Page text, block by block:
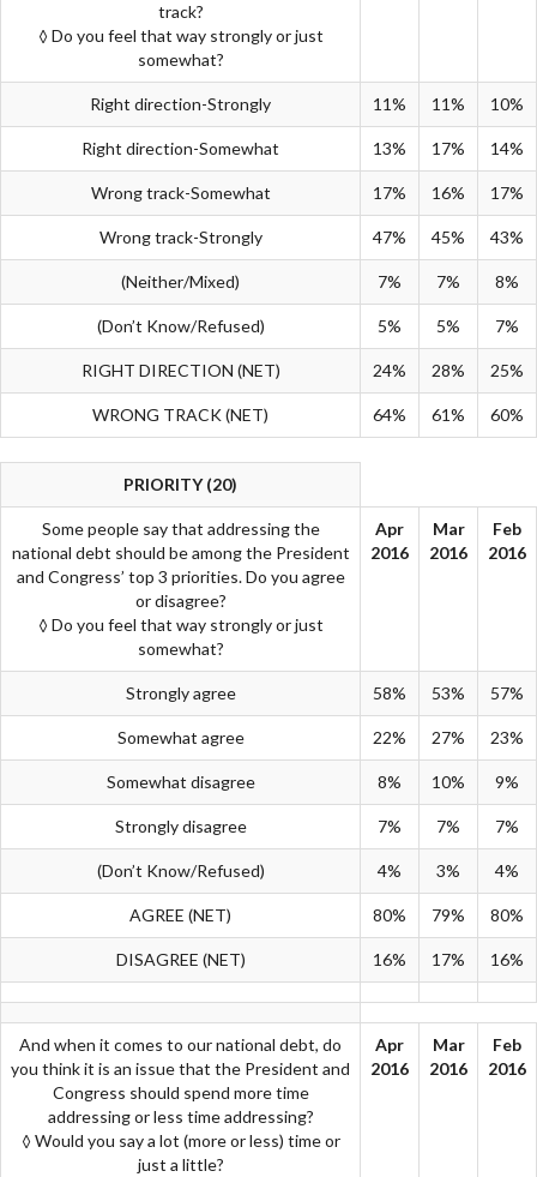
track?
◊ Do you feel that way strongly or just
somewhat?
Right direction-Strongly 11% 11% 10%
Right direction-Somewhat 13% 17% 14%
Wrong track-Somewhat 17% 16% 17%
Wrong track-Strongly 47% 45% 43%
(Neither/Mixed) 7% 7% 8%
(Don’t Know/Refused) 5% 5% 7%
RIGHT DIRECTION (NET) 24% 28% 25%
WRONG TRACK (NET) 64% 61% 60%
PRIORITY (20)
Some people say that addressing the
national debt should be among the President
and Congress’ top 3 priorities. Do you agree
or disagree?
◊ Do you feel that way strongly or just
somewhat?
Apr
2016
Mar
2016
Feb
2016
Strongly agree 58% 53% 57%
Somewhat agree 22% 27% 23%
Somewhat disagree 8% 10% 9%
Strongly disagree 7% 7% 7%
(Don’t Know/Refused) 4% 3% 4%
AGREE (NET) 80% 79% 80%
DISAGREE (NET) 16% 17% 16%
And when it comes to our national debt, do
you think it is an issue that the President and
Congress should spend more time
addressing or less time addressing?
◊ Would you say a lot (more or less) time or
just a little?
Apr
2016
Mar
2016
Feb
2016